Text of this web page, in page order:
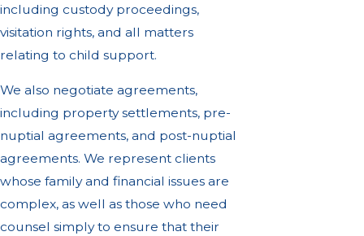
including custody proceedings,
visitation rights, and all matters
relating to child support.
We also negotiate agreements,
including property settlements, pre-
nuptial agreements, and post-nuptial
agreements. We represent clients
whose family and financial issues are
complex, as well as those who need
counsel simply to ensure that their